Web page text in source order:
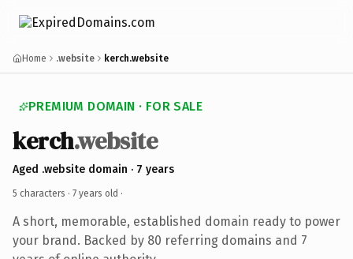
Home .website kerch.website
PREMIUM DOMAIN · FOR SALE
kerch.website
Aged .website domain · 7 years
5 characters · 7 years old ·
A short, memorable, established domain ready to power
your brand. Backed by 80 referring domains and 7